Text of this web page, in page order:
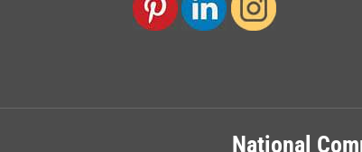
National